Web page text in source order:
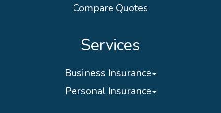
Compare Quotes
Services
Business Insurance
Personal Insurance